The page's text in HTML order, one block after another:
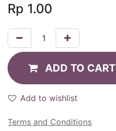
Rp 1.00
ADD TO CART
Add to wishlist
Terms and Conditions